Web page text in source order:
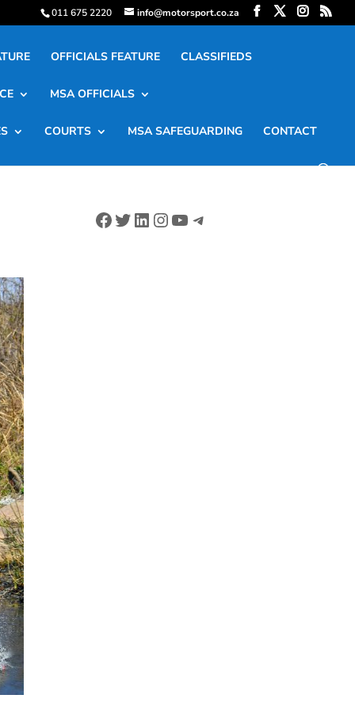
011 675 2220 info@motorsport.co.za
OFFICIALS FEATURE CLASSIFIEDS
MSA OFFICIALS
COURTS MSA SAFEGUARDING CONTACT
Facebook
Twitter
LinkedIn
Instagram
YouTube
Telegram